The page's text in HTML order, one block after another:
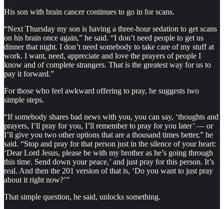
His son with brain cancer continues to go in for scans.
“Next Thursday my son is having a three-hour sedation to get scans
on his brain once again,” he said. “I don’t need people to get us
dinner that night. I don’t need somebody to take care of my stuff at
work. I want, need, appreciate and love the prayers of people I
know and of complete strangers. That is the greatest way for us to
pay it forward.”
For those who feel awkward offering to pray, he suggests two
simple steps.
“If somebody shares bad news with you, you can say, ‘thoughts and
prayers, I’ll pray for you, I’ll remember to pray for you later’ — or
I’ll give you two other options that are a thousand times better,” he
said. “Stop and pray for that person just in the silence of your heart:
‘Dear Lord Jesus, please be with my brother as he’s going through
this time. Send down your peace,’ and just pray for this person. It’s
real. And then the 201 version of that is, ‘Do you want to just pray
about it right now?’”
That simple question, he said, unlocks something.